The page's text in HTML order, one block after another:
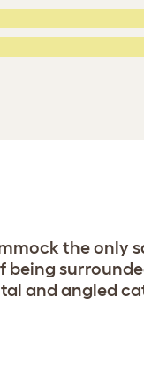
the only
and angled